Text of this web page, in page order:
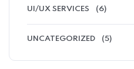
UI/UX SERVICES (6)
UNCATEGORIZED (5)